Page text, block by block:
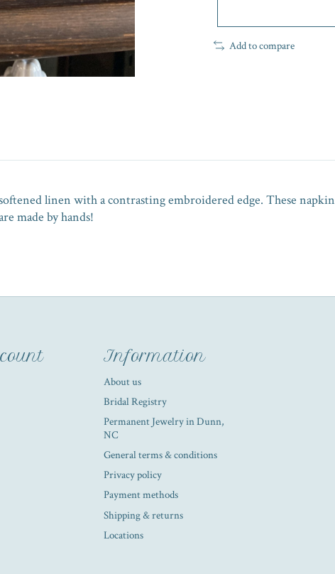
Add to compare
linen with a contrasting embroidered edge. These
made by hands!
Information
About us
Bridal Registry
Permanent Jewelry in Dunn,
NC
General terms & conditions
Privacy policy
Payment methods
Shipping & returns
Locations